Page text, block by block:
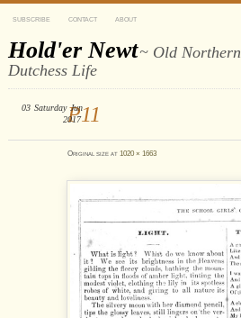
SUBSCRIBE CONTACT ABOUT
Hold'er Newt~ Old Northern
Dutchess Life
P11
03 Saturday Jun
2017
Original size at 1020 × 1663